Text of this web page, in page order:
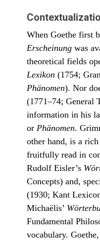
our lives.
When Goethe first
Erscheinung was
theoretical fields
Lexikon (1754;
Phänomen). Nor
(1771–74; General
information in his
or Phänomen.
other hand, is a
fruitfully read in
Rudolf Eisler’s
Concepts) and,
(1930; Kant
Michaëlis’
Fundamental
vocabulary.